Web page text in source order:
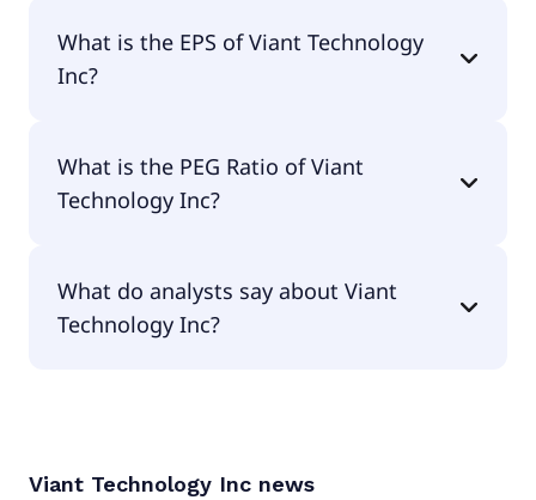
What is the EPS of Viant Technology
Inc?
What is the PEG Ratio of Viant
Technology Inc?
What do analysts say about Viant
Technology Inc?
Viant Technology Inc news